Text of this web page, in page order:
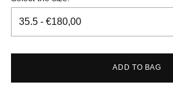
ADD TO BAG